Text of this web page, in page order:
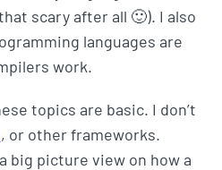
scary after all 🙂). I also
languages are
work.
topics are basic. I don’t
, or other frameworks.
big picture view on how a